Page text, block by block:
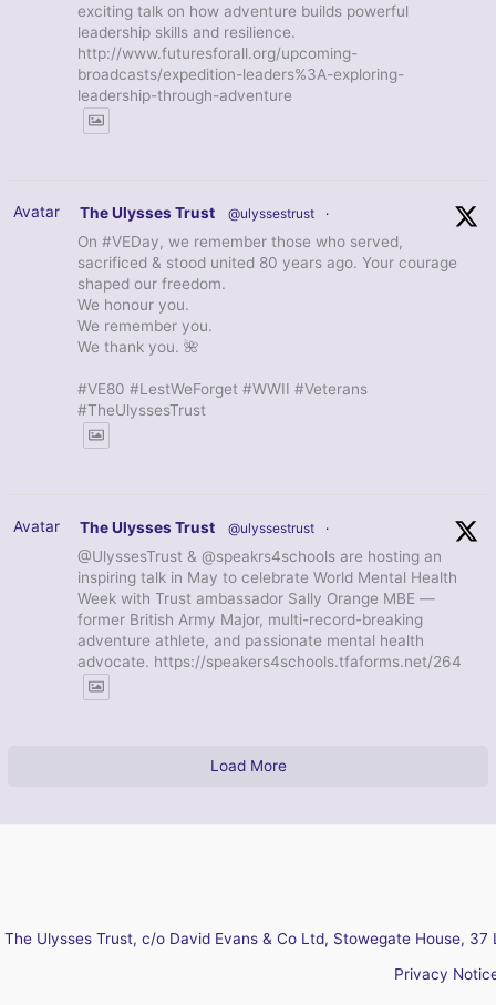
exciting talk on how adventure builds powerful
leadership skills and resilience.
http://www.futuresforall.org/upcoming-
broadcasts/expedition-leaders%3A-exploring-
leadership-through-adventure
Avatar The Ulysses Trust @ulyssestrust ·
On #VEDay, we remember those who served,
sacrificed & stood united 80 years ago. Your courage
shaped our freedom.
We honour you.
We remember you.
We thank you. 🌺
#VE80 #LestWeForget #WWII #Veterans
#TheUlyssesTrust
Avatar The Ulysses Trust @ulyssestrust ·
@UlyssesTrust & @speakrs4schools are hosting an
inspiring talk in May to celebrate World Mental Health
Week with Trust ambassador Sally Orange MBE —
former British Army Major, multi-record-breaking
adventure athlete, and passionate mental health
advocate. https://speakers4schools.tfaforms.net/264
Load More
The Ulysses Trust, c/o David Evans & Co Ltd, Stowegate House,
Privacy